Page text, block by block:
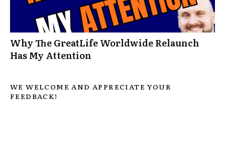
Why The GreatLife Worldwide Relaunch
Has My Attention
WE WELCOME AND APPRECIATE YOUR
FEEDBACK!